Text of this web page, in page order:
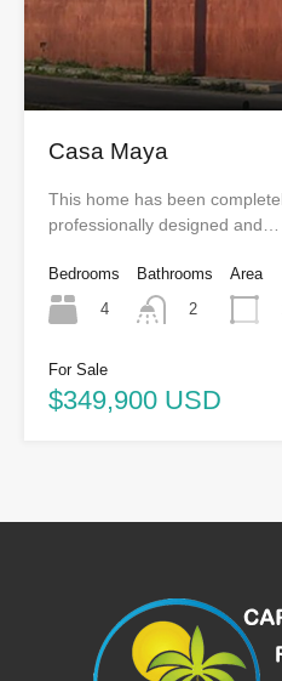
Casa Maya
This home has been
professionally designed and…
Bedrooms
4
Bathrooms
2
Area
For Sale
$349,900 USD